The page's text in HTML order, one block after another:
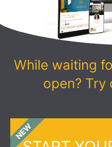
While waiting
open? Try
NEW